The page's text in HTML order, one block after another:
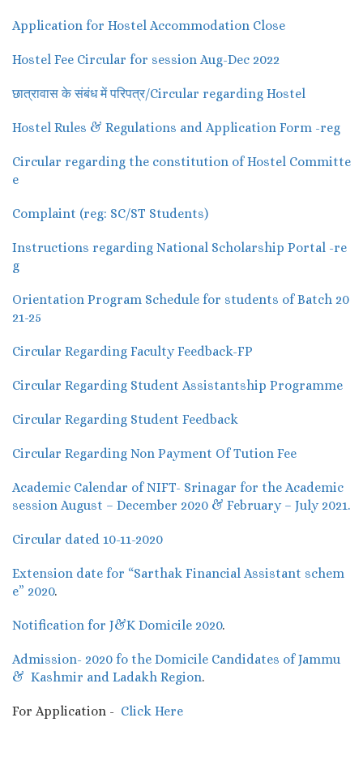
Application for Hostel Accommodation Close
Hostel Fee Circular for session Aug-Dec 2022
छात्रावास के संबंध में परिपत्र/Circular regarding Hostel
Hostel Rules & Regulations and Application Form -reg
Circular regarding the constitution of Hostel Committe
e
Complaint (reg: SC/ST Students)
Instructions regarding National Scholarship Portal -re
g
Orientation Program Schedule for students of Batch 20
21-25
Circular Regarding Faculty Feedback-FP
Circular Regarding Student Assistantship Programme
Circular Regarding Student Feedback
Circular Regarding Non Payment Of Tution Fee
Academic Calendar of NIFT- Srinagar for the Academic
session August – December 2020 & February – July 2021.
Circular dated 10-11-2020
Extension date for “Sarthak Financial Assistant schem
e” 2020.
Notification for J&K Domicile 2020.
Admission- 2020 fo the Domicile Candidates of Jammu
& Kashmir and Ladakh Region.
For Application - Click Here